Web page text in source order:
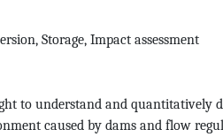
Storage, Impact assessment
to understand and quantitatively
caused by dams and flow